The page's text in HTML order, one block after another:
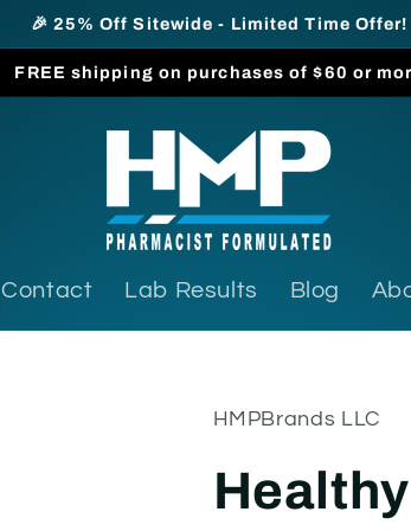
🎉 25% Off Sitewide - Limited Time Offer!
FREE shipping on purchases of $60 or
Contact Lab Results Blog
HMPBrands LLC